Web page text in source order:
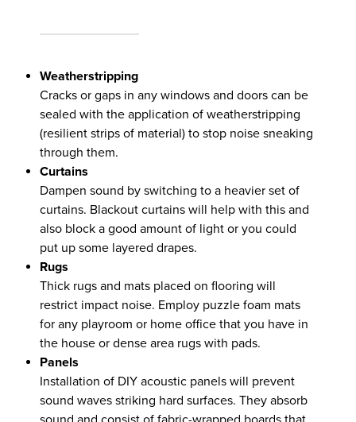
Weatherstripping
Cracks or gaps in any windows and doors can be
sealed with the application of weatherstripping
(resilient strips of material) to stop noise sneaking
through them.
Curtains
Dampen sound by switching to a heavier set of
curtains. Blackout curtains will help with this and
also block a good amount of light or you could
put up some layered drapes.
Rugs
Thick rugs and mats placed on flooring will
restrict impact noise. Employ puzzle foam mats
for any playroom or home office that you have in
the house or dense area rugs with pads.
Panels
Installation of DIY acoustic panels will prevent
sound waves striking hard surfaces. They absorb